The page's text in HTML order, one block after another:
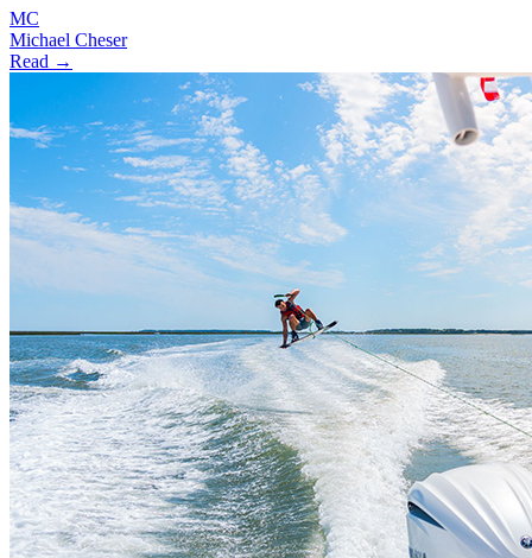
MC
Michael Cheser
Read →